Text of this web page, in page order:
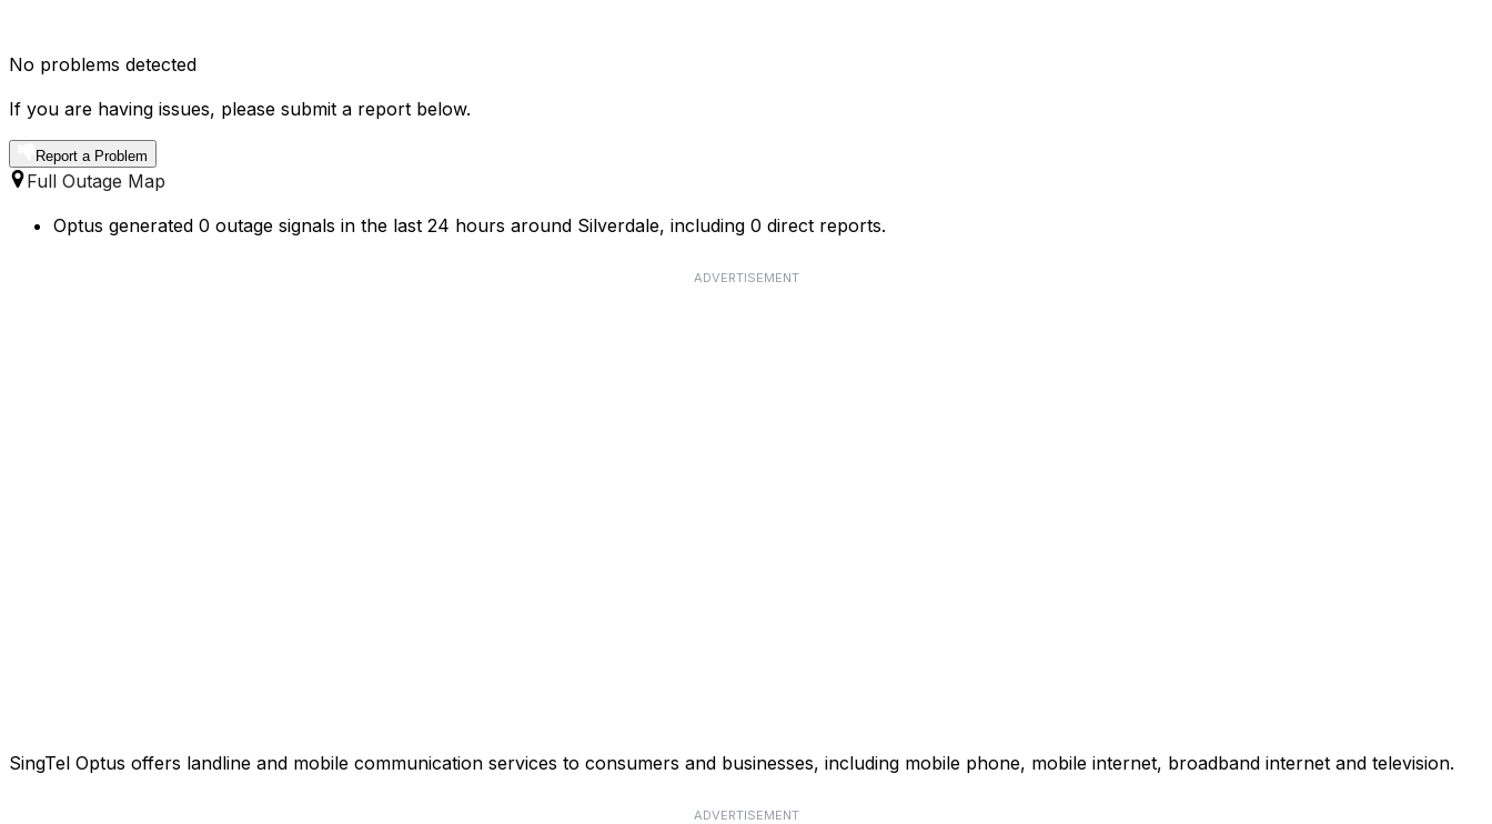
No problems detected
If you are having issues, please submit a report below.
Report a Problem
Full Outage Map
Optus generated 0 outage signals in the last 24 hours around Silverdale, including 0 direct reports.
ADVERTISEMENT
SingTel Optus offers landline and mobile communication services to consumers and businesses, including mobile phone, mobile internet, broadband internet and television.
ADVERTISEMENT